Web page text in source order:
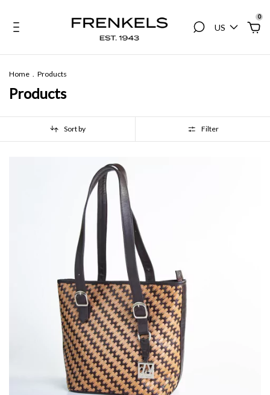
US
0
Home . Products
Products
Sort by Filter